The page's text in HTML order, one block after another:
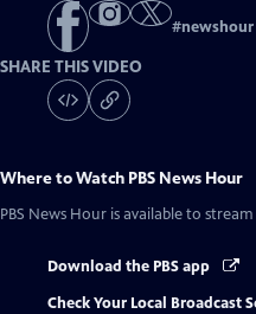
#newshour
SHARE THIS VIDEO
Where to Watch PBS News Hour
PBS News Hour is available to
Download the PBS app
Check Your Local Broadcast